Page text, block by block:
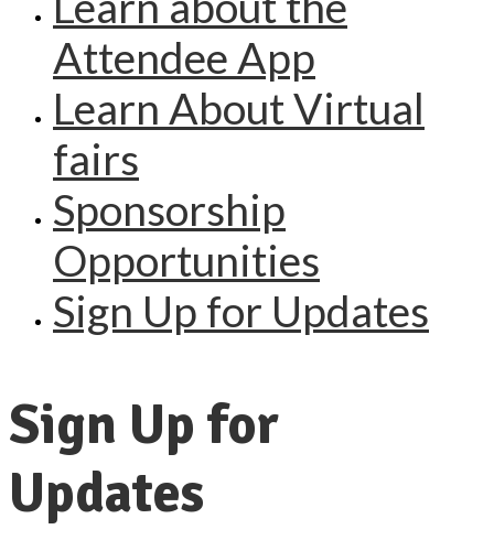
Attendee App
Learn About Virtual
fairs
Sponsorship
Opportunities
Sign Up for Updates
Sign Up for
Updates